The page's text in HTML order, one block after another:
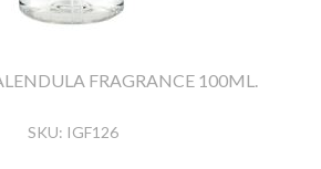
FRAGRANCE 100ML.
SKU: IGF126